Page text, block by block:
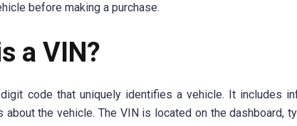
before making a purchase.
a VIN?
code that uniquely identifies a vehicle. It includes
the vehicle. The VIN is located on the dashboard,